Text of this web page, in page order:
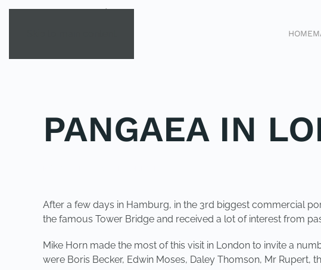
HOME
PANGAEA IN
After a few days in Hamburg, in the 3rd biggest commercial
the famous Tower Bridge and received a lot of interest from
Mike Horn made the most of this visit in London to invite a
were Boris Becker, Edwin Moses, Daley Thomson, Mr Rupert,